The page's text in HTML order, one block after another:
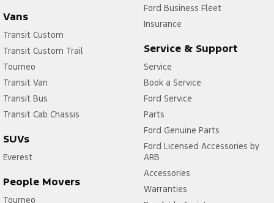
Vans
Transit Custom
Transit Custom Trail
Tourneo
Transit Van
Transit Bus
Transit Cab Chassis
SUVs
Everest
People Movers
Tourneo
Ford Business Fleet
Insurance
Service & Support
Service
Book a Service
Ford Service
Parts
Ford Genuine Parts
Ford Licensed Accessories by
ARB
Accessories
Warranties